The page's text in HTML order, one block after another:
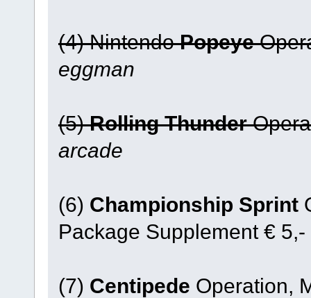
(4) NintendoPopeye
eggman
(5)Rolling Thunder
arcade
(6) Championship Sprint
Package Supplement € 5,-
(7) Centipede Operation,